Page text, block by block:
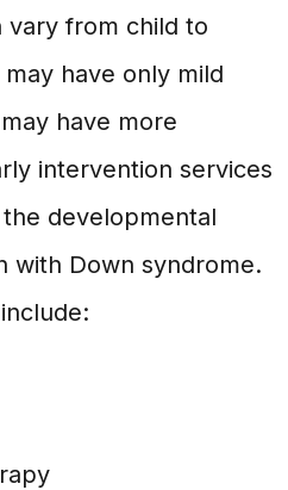
vary from child to
have only mild
have more
intervention services
developmental
with Down syndrome.